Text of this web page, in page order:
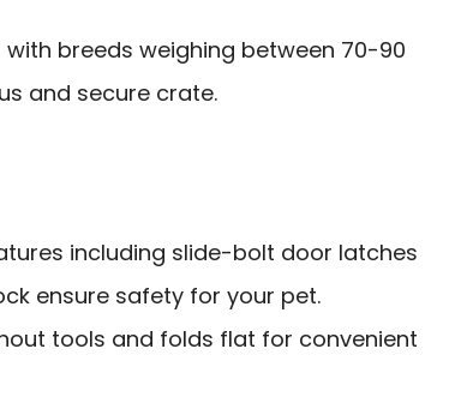
breeds weighing between 70-90
and secure crate.
including slide-bolt door latches
ensure safety for your pet.
tools and folds flat for convenient